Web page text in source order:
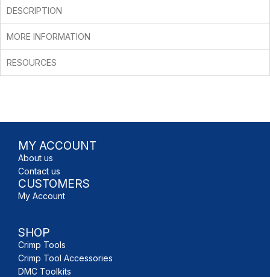
DESCRIPTION
MORE INFORMATION
RESOURCES
MY ACCOUNT
About us
Contact us
CUSTOMERS
My Account
SHOP
Crimp Tools
Crimp Tool Accessories
DMC Toolkits